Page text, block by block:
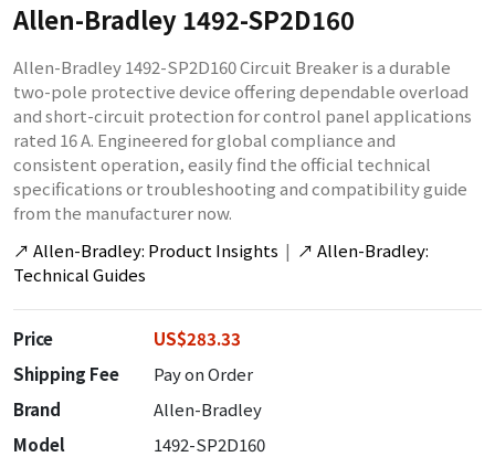
Allen-Bradley 1492-SP2D160
Allen-Bradley 1492-SP2D160 Circuit Breaker is a durable
two-pole protective device offering dependable overload
and short-circuit protection for control panel applications
rated 16 A. Engineered for global compliance and
consistent operation, easily find the official technical
specifications or troubleshooting and compatibility guide
from the manufacturer now.
↗ Allen-Bradley: Product Insights | ↗ Allen-Bradley:
Technical Guides
Price
US$283.33
Shipping Fee
Pay on Order
Brand
Allen-Bradley
Model
1492-SP2D160